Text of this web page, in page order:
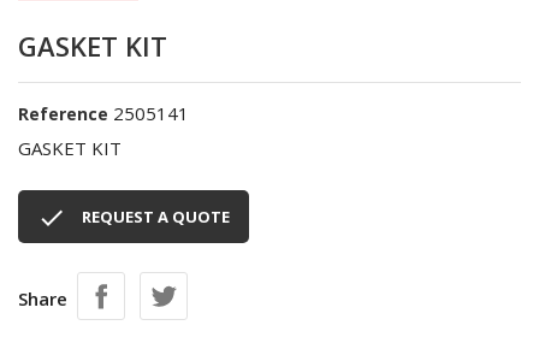
GASKET KIT
Reference 2505141
GASKET KIT
 REQUEST A QUOTE
Share